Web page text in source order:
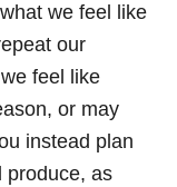
we feel like
our
feel like
or may
instead plan
produce, as